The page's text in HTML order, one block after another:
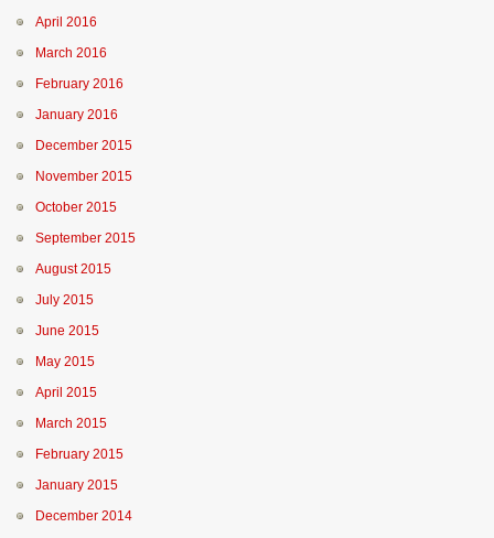
April 2016
March 2016
February 2016
January 2016
December 2015
November 2015
October 2015
September 2015
August 2015
July 2015
June 2015
May 2015
April 2015
March 2015
February 2015
January 2015
December 2014